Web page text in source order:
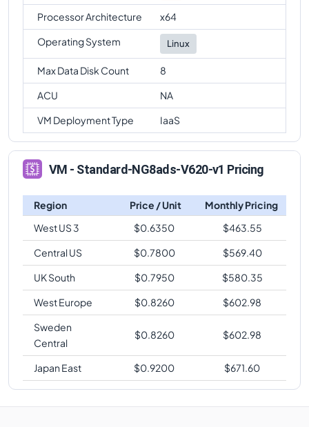
Processor Architecture
x64
Operating System
Linux
Max Data Disk Count
8
ACU
NA
VM Deployment Type
IaaS
VM - Standard-NG8ads-V620-v1 Pricing
Region Price / Unit
Monthly Pricing
West US 3
$0.6350 $463.55
Central US
$0.7800 $569.40
UK South
$0.7950 $580.35
West Europe
$0.8260 $602.98
Sweden
Central
$0.8260 $602.98
Japan East $0.9200 $671.60